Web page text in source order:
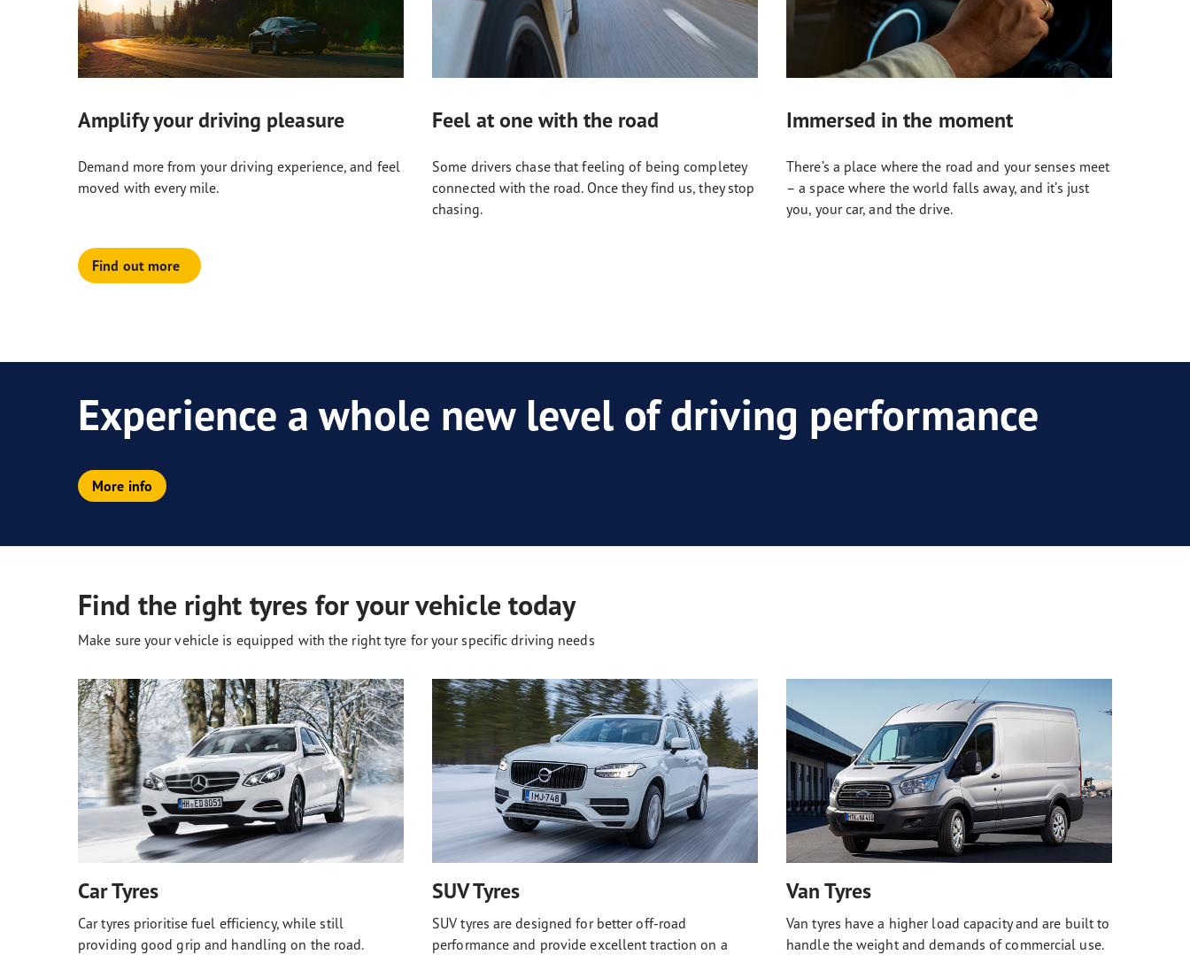
Amplify your driving pleasure
Demand more from your driving experience, and feel
moved with every mile.
Feel at one with the road
Some drivers chase that feeling of being completey
connected with the road. Once they find us, they stop
chasing.
Immersed in the moment
There’s a place where the road and your senses meet
– a space where the world falls away, and it’s just
you, your car, and the drive.
Find out more
Experience a whole new level of driving performance
More info
Find the right tyres for your vehicle today
Make sure your vehicle is equipped with the right tyre for your specific driving needs
Car Tyres
Car tyres prioritise fuel efficiency, while still
providing good grip and handling on the road.
SUV Tyres
SUV tyres are designed for better off-road
performance and provide excellent traction on a
Van Tyres
Van tyres have a higher load capacity and are built to
handle the weight and demands of commercial use.